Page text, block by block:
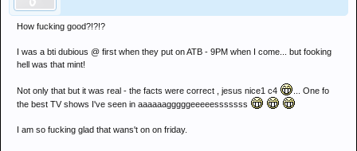
How fucking good?!?!?
I was a bti dubious @ first when they put on ATB - 9PM when I come... but fooking
hell was that mint!
Not only that but it was real - the facts were correct , jesus nice1 c4
... One fo
the best TV shows I've seen in aaaaaagggggeeeeesssssss
I am so fucking glad that wans't on on friday.